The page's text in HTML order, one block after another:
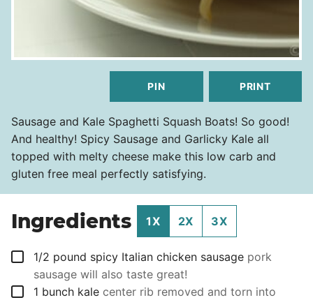
PIN PRINT
Sausage and Kale Spaghetti Squash Boats! So good!
And healthy! Spicy Sausage and Garlicky Kale all
topped with melty cheese make this low carb and
gluten free meal perfectly satisfying.
Ingredients 1X 2X 3X
▢
1/2 pound spicy Italian chicken sausage pork
sausage will also taste great!
▢
1 bunch kale center rib removed and torn into